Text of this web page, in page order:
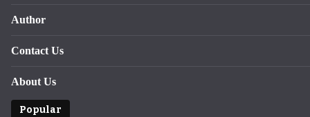
Author
Contact Us
About Us
Popular